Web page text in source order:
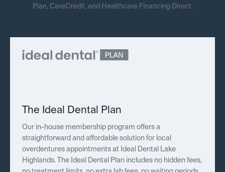
Plan, CareCredit, and Healthcare Financing Direct.
The Ideal Dental Plan
Our in-house membership program offers a
straightforward and affordable solution for local
overdentures appointments at Ideal Dental Lake
Highlands. The Ideal Dental Plan includes no hidden fees,